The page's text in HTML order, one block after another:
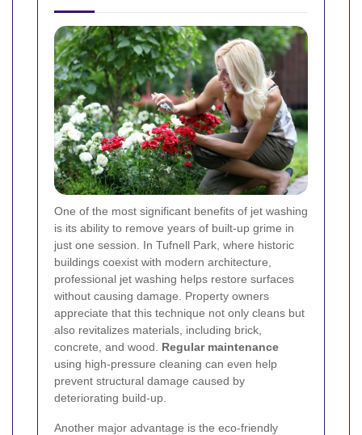
One of the most significant benefits of jet washing
is its ability to remove years of built-up grime in
just one session. In Tufnell Park, where historic
buildings coexist with modern architecture,
professional jet washing helps restore surfaces
without causing damage. Property owners
appreciate that this technique not only cleans but
also revitalizes materials, including brick,
concrete, and wood. Regular maintenance
using high-pressure cleaning can even help
prevent structural damage caused by
deteriorating build-up.
Another major advantage is the eco-friendly